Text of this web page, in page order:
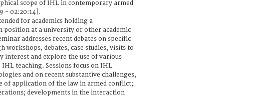
scope of IHL in contemporary armed
- 02:20:14].
for academics holding a
position at a university or other academic
addresses recent debates on specific
workshops, debates, case studies, visits to
interest and explore the use of various
IHL teaching. Sessions focus on IHL
and on recent substantive challenges,
of application of the law in armed conflict;
developments in the interaction